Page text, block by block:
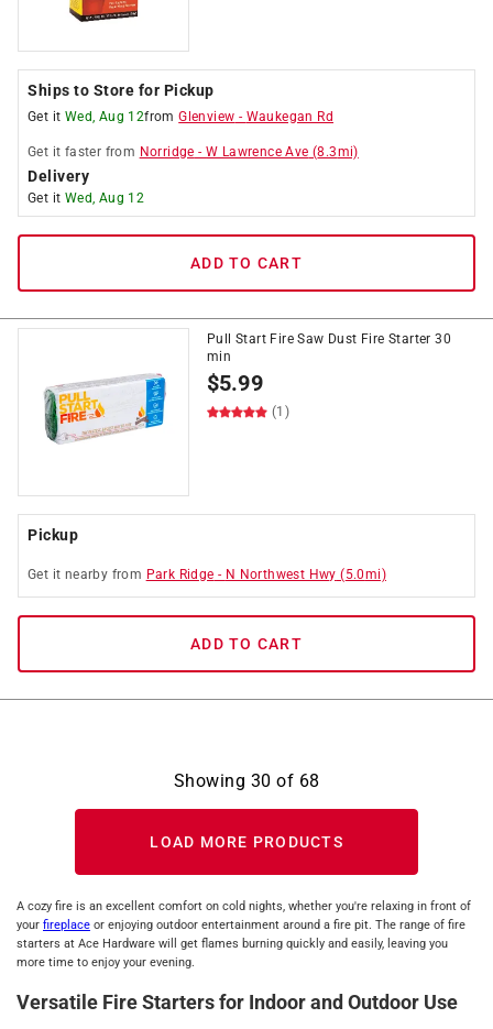
Ships to Store for Pickup
Get it Wed, Aug 12fromGlenview - Waukegan Rd
Get it faster from Norridge -W Lawrence Ave (8.3mi)
Delivery
Get it Wed, Aug 12
ADD TO CART
Pull Start Fire Saw Dust Fire Starter 30
min
$5.99
(1)
Pickup
Get it nearby from Park Ridge - N Northwest Hwy (5.0mi)
ADD TO CART
Showing 30 of 68
LOAD MORE PRODUCTS
A cozy fire is an excellent comfort on cold nights, whether you're relaxing in front of
your fireplace or enjoying outdoor entertainment around a fire pit. The range of fire
starters at Ace Hardware will get flames burning quickly and easily, leaving you
more time to enjoy your evening.
Versatile Fire Starters for Indoor and Outdoor Use